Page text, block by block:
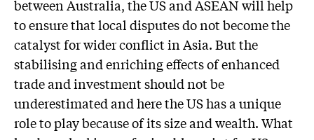
between Australia, the US and ASEAN will help
to ensure that local disputes do not become the
catalyst for wider conflict in Asia. But the
stabilising and enriching effects of enhanced
trade and investment should not be
underestimated and here the US has a unique
role to play because of its size and wealth. What